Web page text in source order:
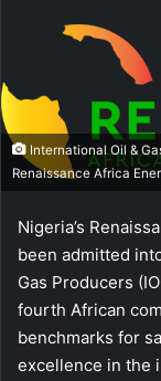
International Oil &
Renaissance Africa
Nigeria’s
been admitted
Gas Producers
fourth African
benchmarks for
excellence in the